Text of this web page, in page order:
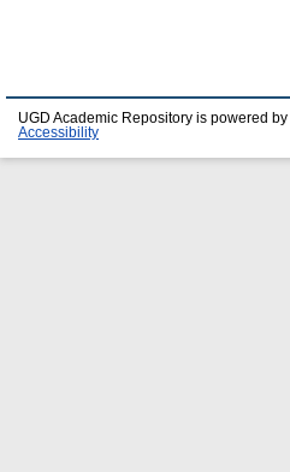
UGD Academic Repository is powered by
Accessibility